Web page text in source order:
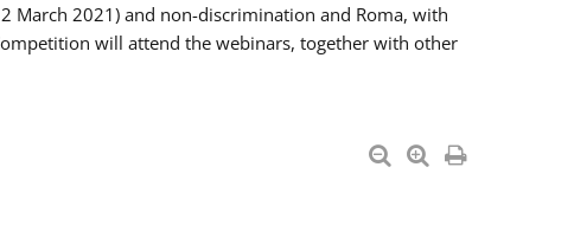
March 2021) and non-discrimination and Roma, with
will attend the webinars, together with other